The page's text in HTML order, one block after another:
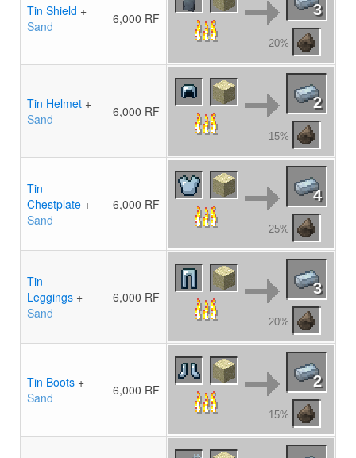
Tin Shield +
Sand
6,000 RF 3
20%
Tin Helmet +
Sand
6,000 RF 2
15%
Tin
Chestplate +
Sand
6,000 RF 4
25%
Tin
Leggings +
Sand
6,000 RF 3
20%
Tin Boots +
Sand
6,000 RF 2
15%